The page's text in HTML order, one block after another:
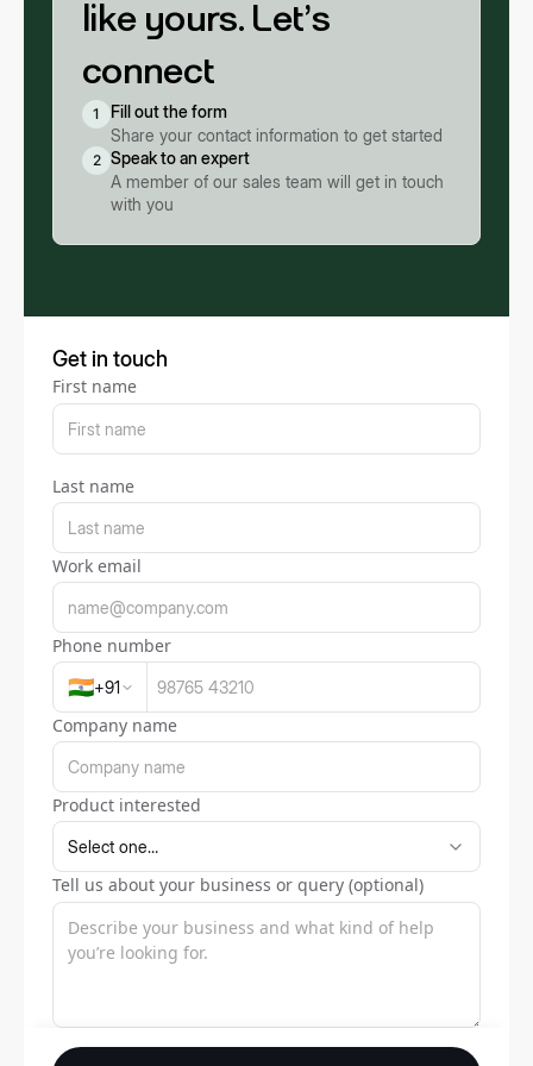
like yours. Let’s
connect
1
Fill out the form
Share your contact information to get started
2 Speak to an expert
A member of our sales team will get in touch
with you
Get in touch
First name
Last name
Work email
Phone number
🇮🇳+91
Company name
Product interested
Tell us about your business or query (optional)